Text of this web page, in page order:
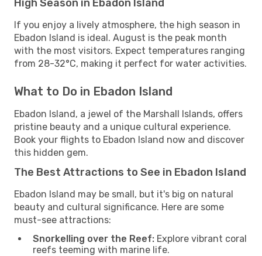
High Season in Ebadon Island
If you enjoy a lively atmosphere, the high season in
Ebadon Island is ideal. August is the peak month
with the most visitors. Expect temperatures ranging
from 28-32°C, making it perfect for water activities.
What to Do in Ebadon Island
Ebadon Island, a jewel of the Marshall Islands, offers
pristine beauty and a unique cultural experience.
Book your flights to Ebadon Island now and discover
this hidden gem.
The Best Attractions to See in Ebadon Island
Ebadon Island may be small, but it's big on natural
beauty and cultural significance. Here are some
must-see attractions:
Snorkelling over the Reef: Explore vibrant coral
reefs teeming with marine life.